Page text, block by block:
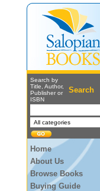
Search by
Title, Author,
Publisher or
ISBN
Search
Home
About Us
Browse Books
Buying Guide